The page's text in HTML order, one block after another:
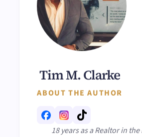
Tim M. Clarke
ABOUT THE AUTHOR
18 years as a Realtor in the